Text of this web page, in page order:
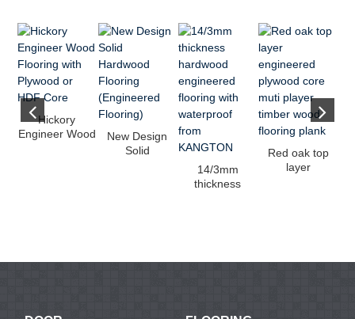
Hickory
Engineer Wood
New Design
Solid
14/3mm
thickness
Red oak top
layer